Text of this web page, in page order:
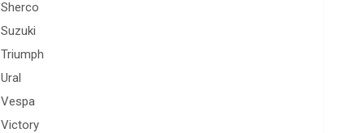
Sherco
Suzuki
Triumph
Ural
Vespa
Victory